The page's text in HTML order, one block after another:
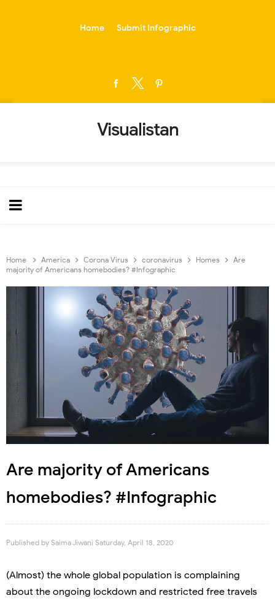
Home Submit Infographic
Visualistan
Home America Corona Virus coronavirus Homes
Are
majority of Americans homebodies? #Infographic
Are majority of Americans
homebodies? #Infographic
Published by Saima Jiwani Saturday, April 18, 2020
(Almost) the whole global population is complaining
about the ongoing lockdown and restricted free travels